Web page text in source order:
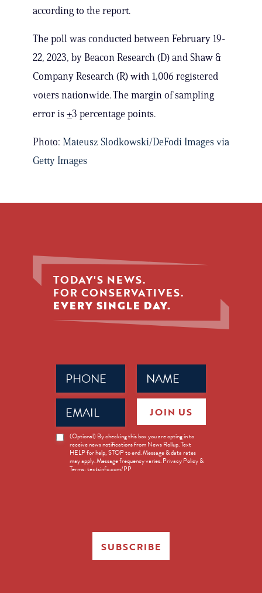
according to the report.
The poll was conducted between February 19-
22, 2023, by Beacon Research (D) and Shaw &
Company Research (R) with 1,006 registered
voters nationwide. The margin of sampling
error is ±3 percentage points.
Photo: Mateusz Slodkowski/DeFodi Images via
Getty Images
TODAY'S NEWS.
FOR CONSERVATIVES.
EVERY SINGLE DAY.
Name
(Required)
Phone
(Required)
Email
(Required)
News
Opt-
(Optional) By checking this box you are opting in to
receive news notifications from News Rollup. Text
HELP for help, STOP to end. Message & data rates
may apply. Message frequency varies. Privacy Policy &
Terms: textsinfo.com/PP
JOIN US
SUBSCRIBE